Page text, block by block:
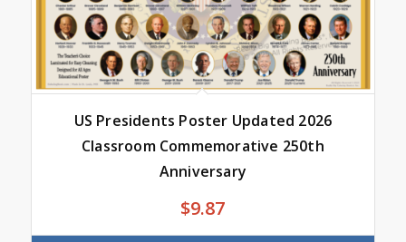
US Presidents Poster Updated 2026
Classroom Commemorative 250th
Anniversary
$9.87